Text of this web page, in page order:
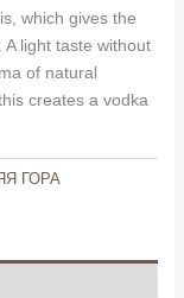
which gives the
light taste without
of natural
creates a vodka
ГОРА